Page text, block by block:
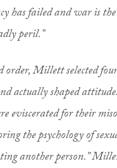
has failed and war is
peril.”
order, Millett selected
actually shaped
for their
the psychology of
another person.”